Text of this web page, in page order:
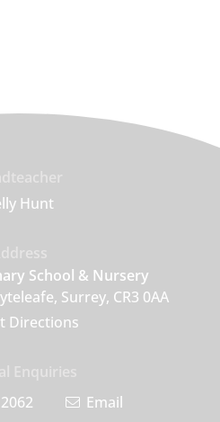
Hunt
School & Nursery
Surrey, CR3 0AA
Directions
Email